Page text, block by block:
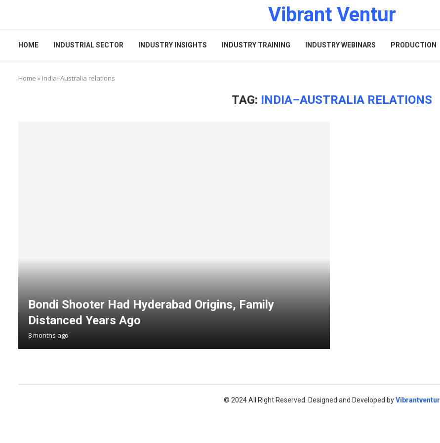
Vibrant Ventur
HOME INDUSTRIAL SECTOR INDUSTRY INSIGHTS INDUSTRY TRAINING INDUSTRY WEBINARS PRODUCTION
Home » India–Australia relations
TAG: INDIA–AUSTRALIA RELATIONS
Bondi Shooter Had Hyderabad Origins, Family
Distanced Years Ago
8 months ago
© 2024 All Right Reserved. Designed and Developed byVibrantventur